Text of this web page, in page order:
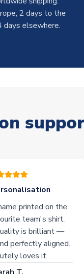
2 days to the
days elsewhere.
printed on the
team's shirt.
is brilliant —
perfectly aligned.
loves it.